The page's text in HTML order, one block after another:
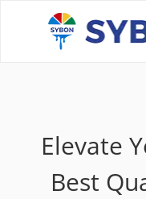
Elevate
Best